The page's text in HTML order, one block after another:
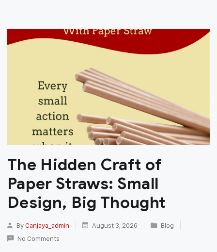
The Hidden Craft of
Paper Straws: Small
Design, Big Thought
ByCanjaya_admin August 3, 2026
Blog
No Comments